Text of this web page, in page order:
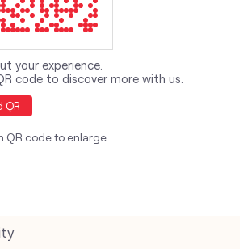
your experience.
code to discover more with us.
QR
QR code to enlarge.